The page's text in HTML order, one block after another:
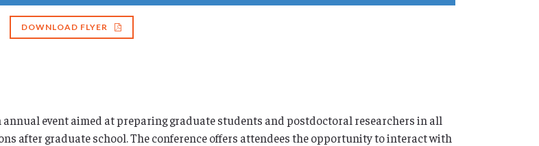
DOWNLOAD FLYER
annual event aimed at preparing graduate students and postdoctoral researchers in all
after graduate school. The conference offers attendees the opportunity to interact with